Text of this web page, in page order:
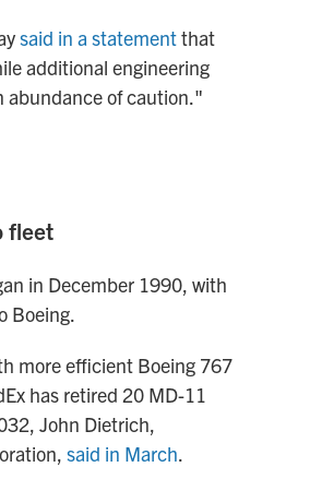
said in a statementthat
additional engineering
abundance of caution."
fleet
in December 1990, with
Boeing.
more efficient Boeing 767
has retired 20 MD-11
John Dietrich,
said in March.